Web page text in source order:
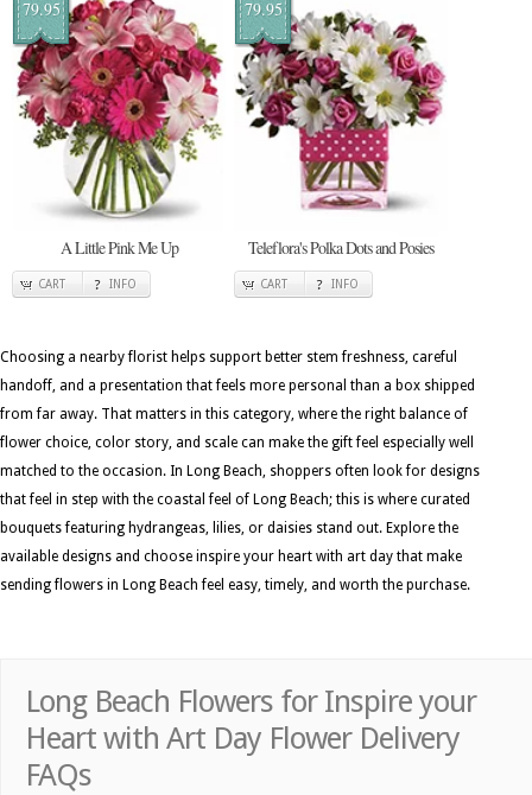
79.95
A Little Pink Me Up
CART INFO
79.95
Teleflora's Polka Dots and Posies
CART INFO
Choosing a nearby florist helps support better stem freshness, careful
handoff, and a presentation that feels more personal than a box shipped
from far away. That matters in this category, where the right balance of
flower choice, color story, and scale can make the gift feel especially well
matched to the occasion. In Long Beach, shoppers often look for designs
that feel in step with the coastal feel of Long Beach; this is where curated
bouquets featuring hydrangeas, lilies, or daisies stand out. Explore the
available designs and choose inspire your heart with art day that make
sending flowers in Long Beach feel easy, timely, and worth the purchase.
Long Beach Flowers for Inspire your
Heart with Art Day Flower Delivery
FAQs